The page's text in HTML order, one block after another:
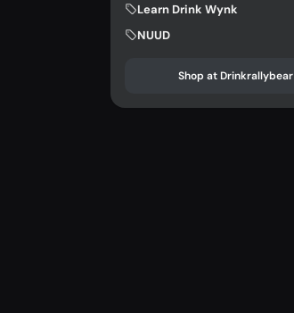
Learn Drink Wynk
NUUD
Shop at Drinkrallybear